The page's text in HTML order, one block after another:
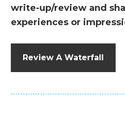
write-up/review and
experiences or
Review A Waterfall